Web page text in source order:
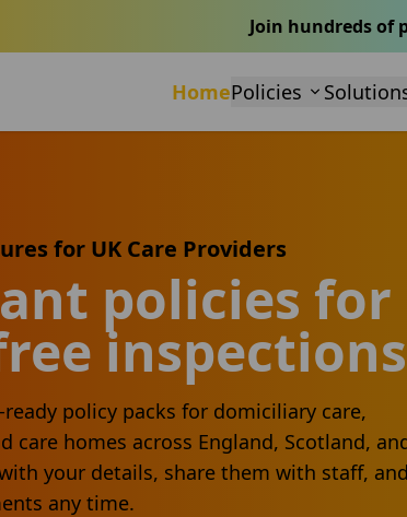
Join hundreds of
HomePolicies
for UK Care Providers
policies for
inspections
policy packs for domiciliary care,
care homes across England, Scotland,
your details, share them with staff, and
any time.